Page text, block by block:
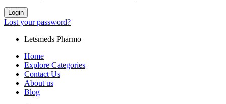
Login
Lost your password?
Letsmeds Pharmo
Home
Explore Categories
Contact Us
About us
Blog